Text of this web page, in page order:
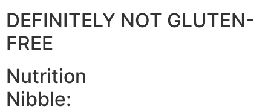
DEFINITELY NOT GLUTEN-
FREE
Nutrition
Nibble: